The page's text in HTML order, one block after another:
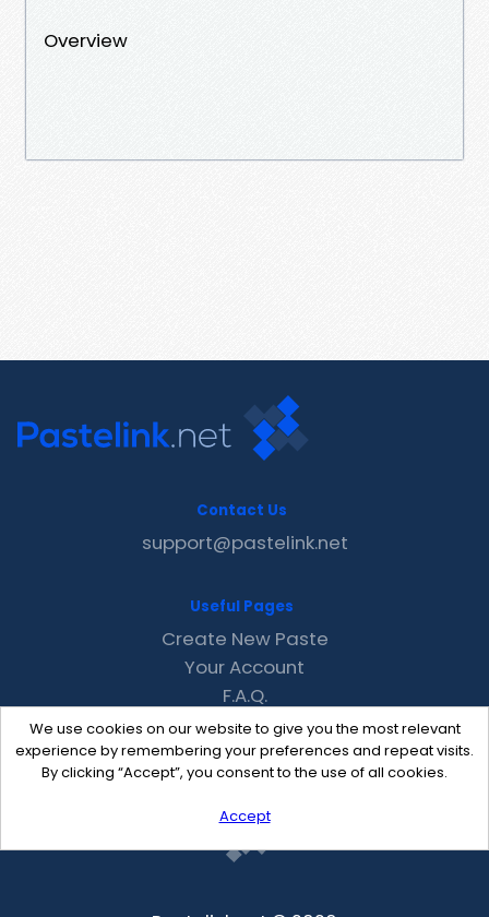
Overview
We use cookies on our website to give you the most relevant
experience by remembering your preferences and repeat visits.
By clicking “Accept”, you consent to the use of all cookies.
Accept
Contact Us
support@pastelink.net
Useful Pages
Create New Paste
Your Account
F.A.Q.
Recent
Contact